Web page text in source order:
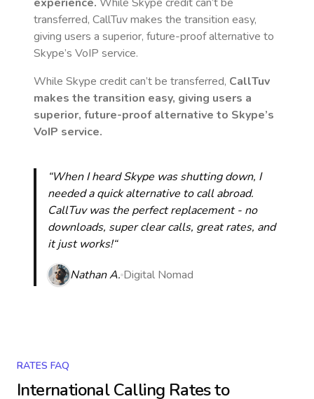
transferred, CallTuv makes the transition easy,
giving users a superior, future-proof alternative to
Skype’s VoIP service.
While Skype credit can’t be transferred, CallTuv
makes the transition easy, giving users a
superior, future-proof alternative to Skype’s
VoIP service.
“When I heard Skype was shutting down, I
needed a quick alternative to call abroad.
CallTuv was the perfect replacement - no
downloads, super clear calls, great rates, and
it just works!“
Nathan A. Digital Nomad
RATES FAQ
International Calling Rates to